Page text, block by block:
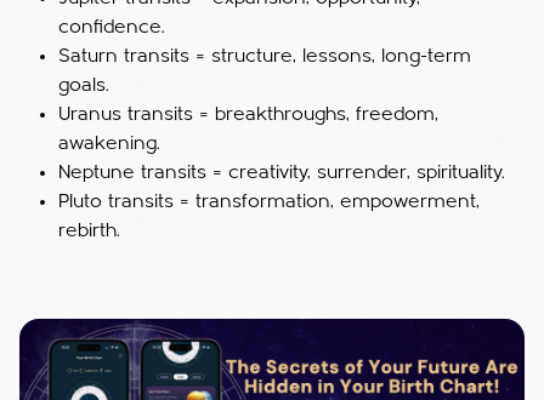
confidence.
Saturn transits = structure, lessons, long-term
goals.
Uranus transits = breakthroughs, freedom,
awakening.
Neptune transits = creativity, surrender, spirituality.
Pluto transits = transformation, empowerment,
rebirth.